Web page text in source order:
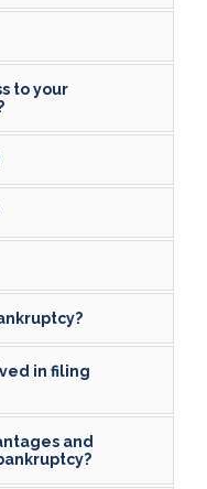
to your
in filing
and